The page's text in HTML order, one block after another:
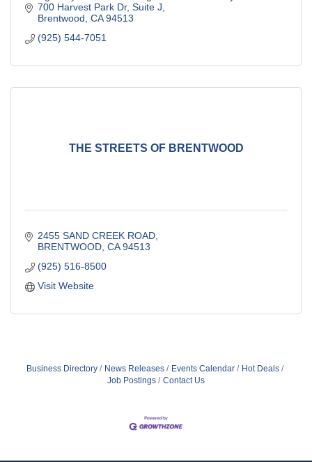
700 Harvest Park Dr Suite J
Brentwood CA 94513
(925) 544-7051
THE STREETS OF BRENTWOOD
2455 SAND CREEK ROAD
BRENTWOOD CA 94513
(925) 516-8500
Visit Website
Business Directory News Releases Events Calendar
Hot Deals
Job Postings
Contact Us